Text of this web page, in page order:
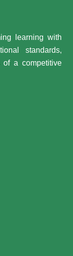
learning with
standards,
of a competitive